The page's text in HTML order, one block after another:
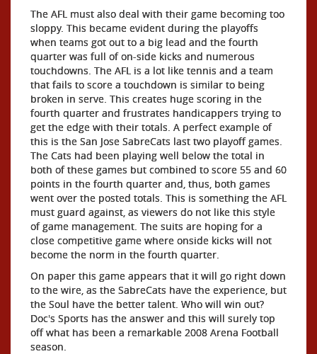
The AFL must also deal with their game becoming too
sloppy. This became evident during the playoffs
when teams got out to a big lead and the fourth
quarter was full of on-side kicks and numerous
touchdowns. The AFL is a lot like tennis and a team
that fails to score a touchdown is similar to being
broken in serve. This creates huge scoring in the
fourth quarter and frustrates handicappers trying to
get the edge with their totals. A perfect example of
this is the San Jose SabreCats last two playoff games.
The Cats had been playing well below the total in
both of these games but combined to score 55 and 60
points in the fourth quarter and, thus, both games
went over the posted totals. This is something the AFL
must guard against, as viewers do not like this style
of game management. The suits are hoping for a
close competitive game where onside kicks will not
become the norm in the fourth quarter.
On paper this game appears that it will go right down
to the wire, as the SabreCats have the experience, but
the Soul have the better talent. Who will win out?
Doc's Sports has the answer and this will surely top
off what has been a remarkable 2008 Arena Football
season.